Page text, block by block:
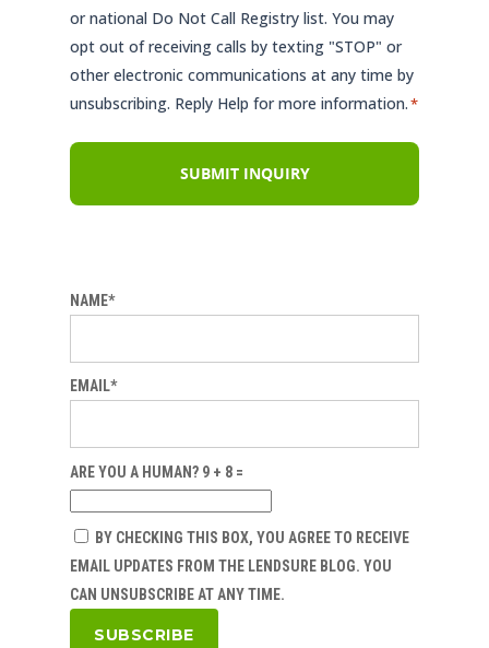
or national Do Not Call Registry list. You may
opt out of receiving calls by texting "STOP" or
other electronic communications at any time by
unsubscribing. Reply Help for more information.*
NAME*
EMAIL*
ARE YOU A HUMAN? 9 + 8 =
BY CHECKING THIS BOX, YOU AGREE TO RECEIVE
EMAIL UPDATES FROM THE LENDSURE BLOG. YOU
CAN UNSUBSCRIBE AT ANY TIME.